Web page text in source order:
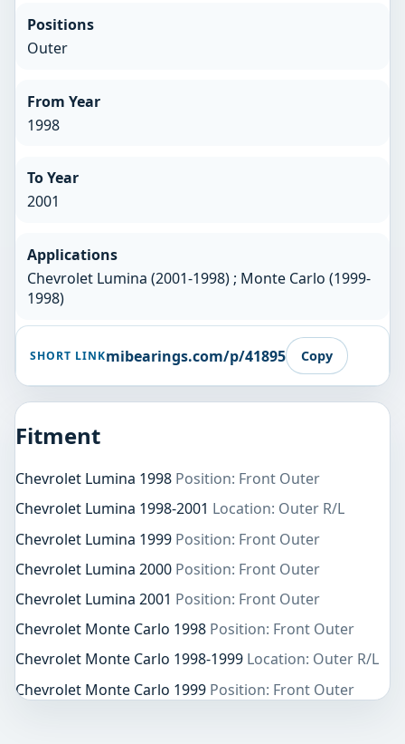
Positions
Outer
From Year
1998
To Year
2001
Applications
Chevrolet Lumina (2001-1998) ; Monte Carlo (1999-
1998)
SHORT LINKmibearings.com/p/41895 Copy
Fitment
Chevrolet Lumina 1998 Position: Front Outer
Chevrolet Lumina 1998-2001 Location: Outer R/L
Chevrolet Lumina 1999 Position: Front Outer
Chevrolet Lumina 2000 Position: Front Outer
Chevrolet Lumina 2001 Position: Front Outer
Chevrolet Monte Carlo 1998 Position: Front Outer
Chevrolet Monte Carlo 1998-1999 Location: Outer R/L
Chevrolet Monte Carlo 1999 Position: Front Outer